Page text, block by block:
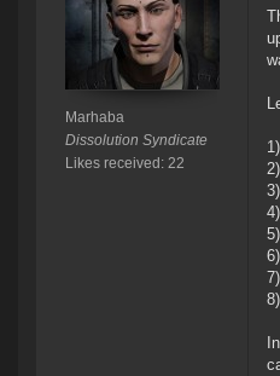
Marhaba
Dissolution Syndicate
Likes received: 22